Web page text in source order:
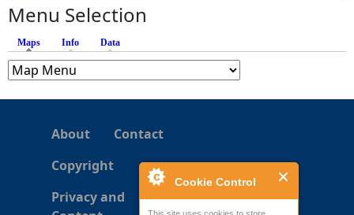
Cookie Control
s
Menu Selection
Maps (active tab)
Info Data
About
Contact
Copyright
Privacy and